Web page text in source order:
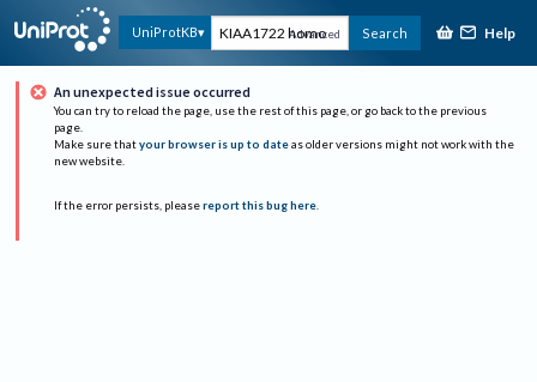
UniProtKB Advanced Search Help
An unexpected issue occurred
You can try to reload the page, use the rest of this page, or go back to the previous
page.
Make sure that your browser is up to date as older versions might not work with the
new website.
If the error persists, please report this bug here.